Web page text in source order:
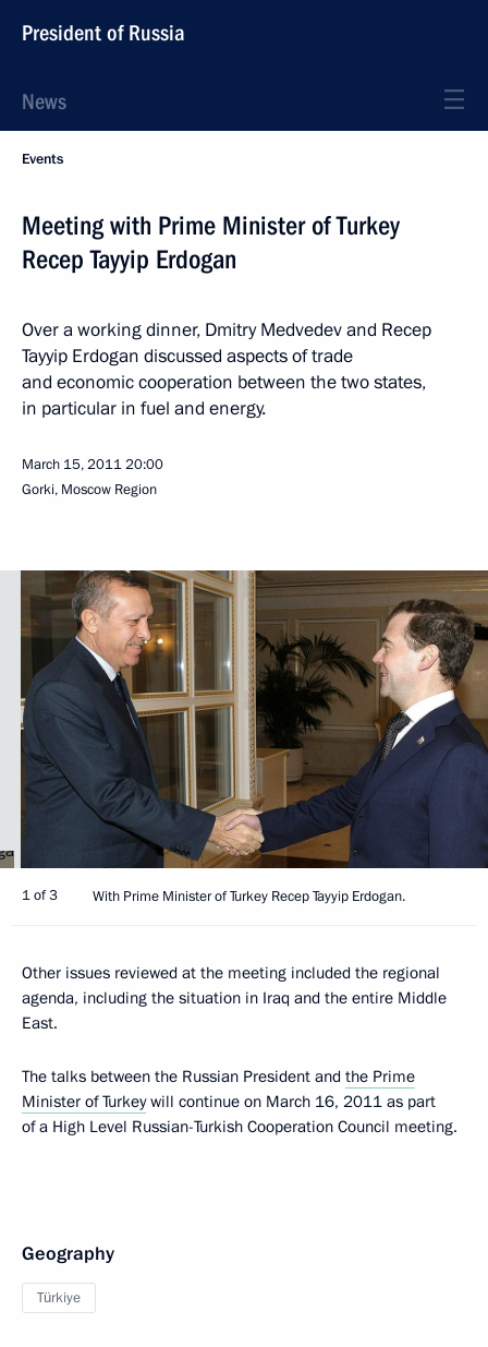
President of Russia
News
Events
Meeting with Prime Minister of Turkey
Recep Tayyip Erdogan
Over a working dinner, Dmitry Medvedev and Recep
Tayyip Erdogan discussed aspects of trade
and economic cooperation between the two states,
in particular in fuel and energy.
March 15, 201120:00
Gorki, Moscow Region
1 of 3 With Prime Minister of Turkey Recep Tayyip Erdogan.
Other issues reviewed at the meeting included the regional
agenda, including the situation in Iraq and the entire Middle
East.
The talks between the Russian President and the Prime
Minister of Turkeywill continue on March 16, 2011 as part
of a High Level Russian-Turkish Cooperation Council meeting.
Geography
Türkiye